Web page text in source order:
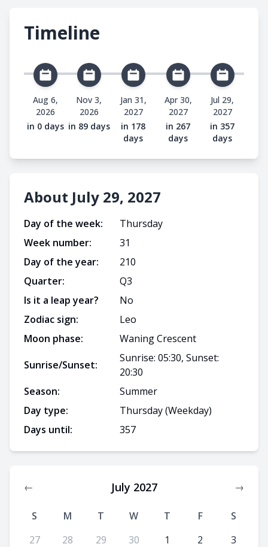
Timeline
Aug 6,
2026
in 0 days
Nov 3,
2026
in 89 days
Jan 31,
2027
in 178
days
Apr 30,
2027
in 267
days
Jul 29,
2027
in 357
days
About July 29, 2027
Day of the week:
Thursday
Week number:
31
Day of the year:
210
Quarter:
Q3
Is it a leap year?
No
Zodiac sign:
Leo
Moon phase:
Waning Crescent
Sunrise/Sunset:
Sunrise: 05:30, Sunset:
20:30
Season:
Summer
Day type:
Thursday(Weekday)
Days until:
357
← July 2027 →
S M T W T F
S
27
28 29 30 1 2
3